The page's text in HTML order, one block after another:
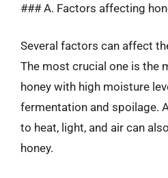
### A. Factors affecting
Several factors can affect
The most crucial one is the
honey with high moisture
fermentation and spoilage.
to heat, light, and air can
honey.